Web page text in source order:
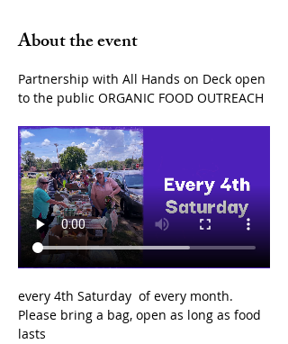
About the event
Partnership with All Hands on Deck open
to the public ORGANIC FOOD OUTREACH
every 4th Saturday  of every month.
Please bring a bag, open as long as food
lasts